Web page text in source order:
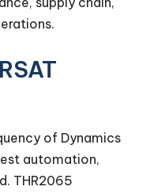
of Dynamics
automation,
THR2065